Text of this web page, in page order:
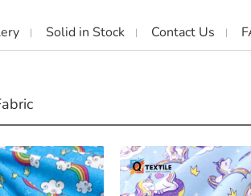
Solid in Stock Contact Us